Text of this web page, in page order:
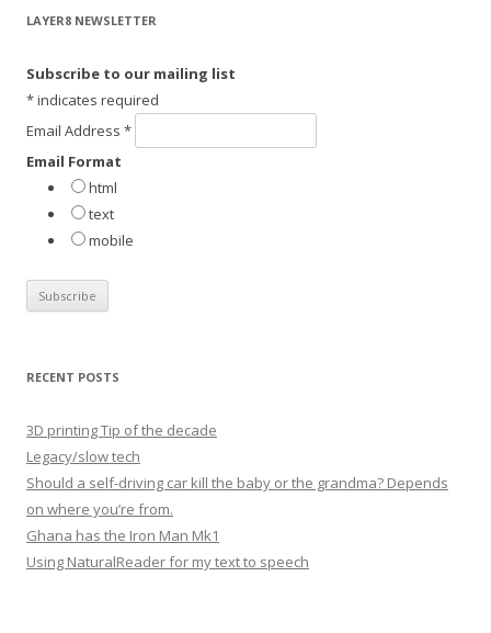
r
h
f
:
LAYER8 NEWSLETTER
Subscribe to our mailing list
*indicates required
Email Address *
Email Format
html
text
mobile
RECENT POSTS
3D printing Tip of the decade
Legacy/slow tech
Should a self-driving car kill the baby or the grandma? Depends
on where you’re from.
Ghana has the Iron Man Mk1
Using NaturalReader for my text to speech